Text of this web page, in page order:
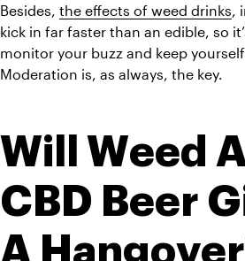
Besides, the effects of weed drinks
kick in far faster than an edible, so
monitor your buzz and keep
Moderation is, as always, the key.
Will Weed
CBD Beer
A